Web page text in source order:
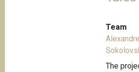
Team
The